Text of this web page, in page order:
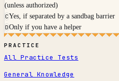
(unless authorized)
CYes, if separated by a sandbag barrier
DOnly if you have a helper
PRACTICE
All Practice Tests
General Knowledge